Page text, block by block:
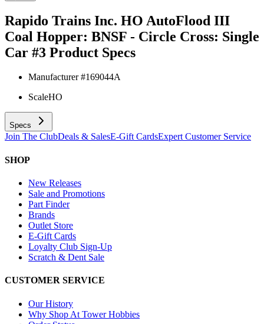
Rapido Trains Inc. HO AutoFlood III
Coal Hopper: BNSF - Circle Cross: Single
Car #3 Product Specs
Manufacturer #169044A
ScaleHO
Specs
Join The ClubDeals & SalesE-Gift CardsExpert Customer Service
SHOP
New Releases
Sale and Promotions
Part Finder
Brands
Outlet Store
E-Gift Cards
Loyalty Club Sign-Up
Scratch & Dent Sale
CUSTOMER SERVICE
Our History
Why Shop At Tower Hobbies